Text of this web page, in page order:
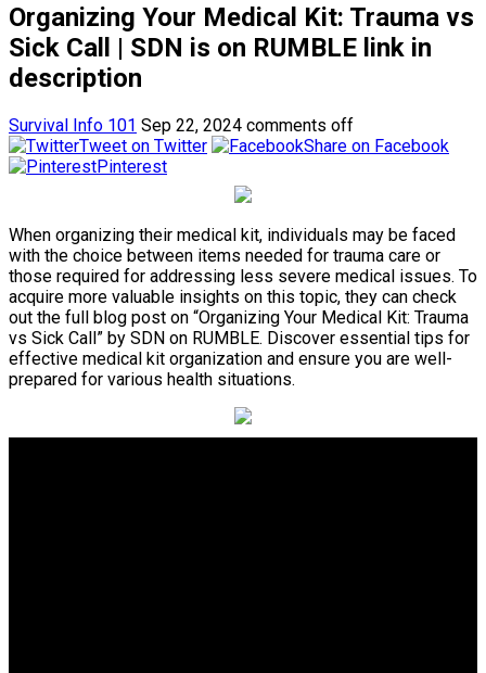
Organizing Your Medical Kit: Trauma vs
Sick Call | SDN is on RUMBLE link in
description
Survival Info 101 Sep 22, 2024 comments off
Tweet on Twitter
Share on Facebook
Pinterest
When organizing their medical kit, individuals may be faced
with the choice between items needed for trauma care or
those required for addressing less severe medical issues. To
acquire more valuable insights on this topic, they can check
out the full blog post on “Organizing Your Medical Kit: Trauma
vs Sick Call” by SDN on RUMBLE. Discover essential tips for
effective medical kit organization and ensure you are well-
prepared for various health situations.